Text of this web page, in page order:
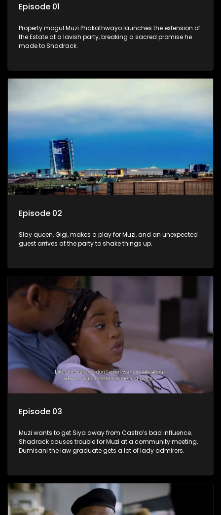
Episode 01
Property mogul Muzi Phakathwayo launches the extension of
the Estate at a lavish party, breaking a sacred promise he
made to Shadrack.
Episode 02
Slay queen, Gigi, makes a play for Muzi, and an unexpected
guest arrives at the party to shake things up.
Episode 03
Muzi wants to get Siya away from Castro’s bad influence.
Shadrack causes trouble for Muzi at a community meeting.
Dumisani the law graduate gets a lot of lady admirers.